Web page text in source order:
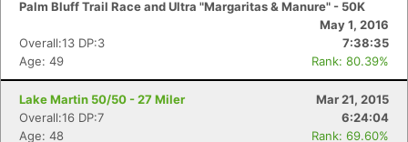
Palm Bluff Trail Race and Ultra "Margaritas & Manure" - 50K
May 1, 2016
Overall:13 DP:3
7:38:35
Age: 49
Rank: 80.39%
Lake Martin 50/50 - 27 Miler
Mar 21, 2015
Overall:16 DP:7
6:24:04
Age: 48
Rank: 69.60%